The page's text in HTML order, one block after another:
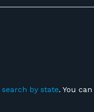
search by state. You